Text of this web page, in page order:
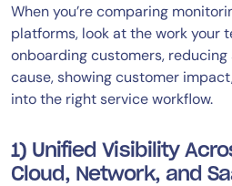
When you’re comparing
platforms, look at the work your
onboarding customers,
cause, showing customer
into the right service workflow.
1) Unified Visibility
Cloud, Network, and